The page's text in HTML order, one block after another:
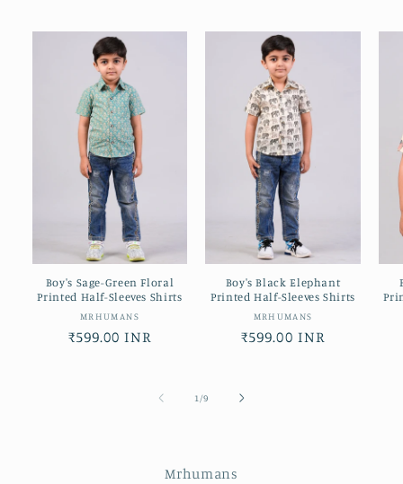
Boy's Sage-Green Floral
Printed Half-Sleeves Shirts
Vendor:
MRHUMANS
Regular
₹599.00 INR
Boy's Black Elephant
Printed Half-Sleeves Shirts
Vendor:
MRHUMANS
Regular
₹599.00 INR
1 /of
9
Mrhumans